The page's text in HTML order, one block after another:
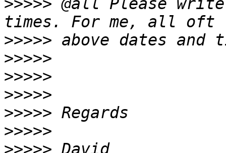
>>>>> @all Please
>>>>>
>>>>>
>>>>>
>>>>>
>>>>>
>>>>>
>>>>>